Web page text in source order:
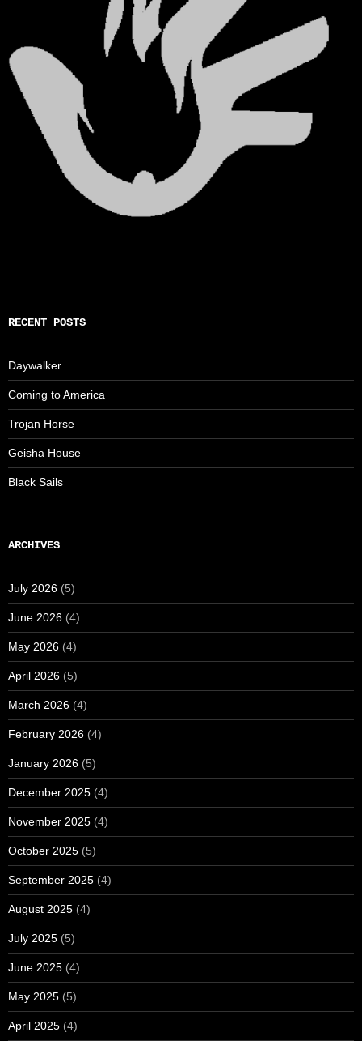
RECENT POSTS
Daywalker
Coming to America
Trojan Horse
Geisha House
Black Sails
ARCHIVES
July 2026 (5)
June 2026 (4)
May 2026 (4)
April 2026 (5)
March 2026 (4)
February 2026 (4)
January 2026 (5)
December 2025 (4)
November 2025 (4)
October 2025 (5)
September 2025 (4)
August 2025 (4)
July 2025 (5)
June 2025 (4)
May 2025 (5)
April 2025 (4)